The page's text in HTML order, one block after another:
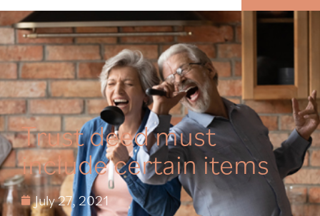
Trust deed must
include certain items
July 27, 2021